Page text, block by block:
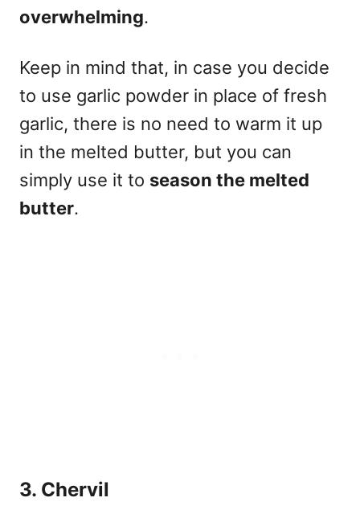
overwhelming.
Keep in mind that, in case you decide
to use garlic powder in place of fresh
garlic, there is no need to warm it up
in the melted butter, but you can
simply use it to season the melted
butter.
3. Chervil